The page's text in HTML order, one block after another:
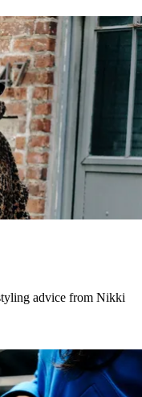
advice from Nikki